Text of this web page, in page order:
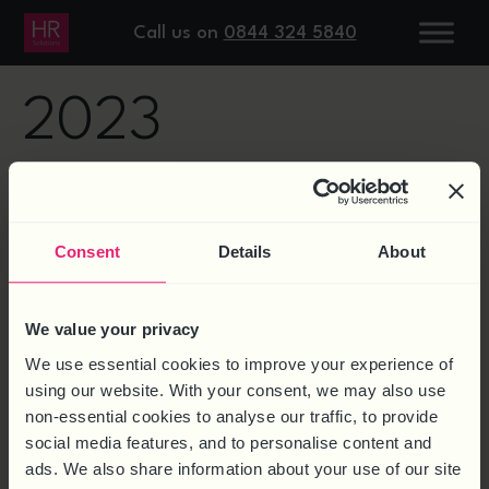
Consent Details About
We value your privacy
We use essential cookies to improve your experience of
using our website. With your consent, we may also use
non-essential cookies to analyse our traffic, to provide
social media features, and to personalise content and
ads. We also share information about your use of our site
Call us on 0844 324 5840
DAY:13 MAY
2023
10 THINGS TO DO IF AN
EMPLOYEE IS STRUGGLING
WITH MENTAL HEALTH